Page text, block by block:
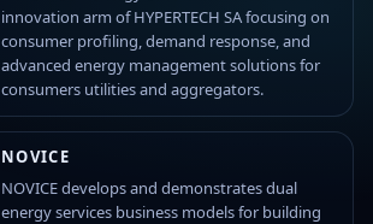
innovation arm of HYPERTECH SA focusing on
consumer profiling, demand response, and
advanced energy management solutions for
consumers utilities and aggregators.
NOVICE
NOVICE develops and demonstrates dual
energy services business models for building